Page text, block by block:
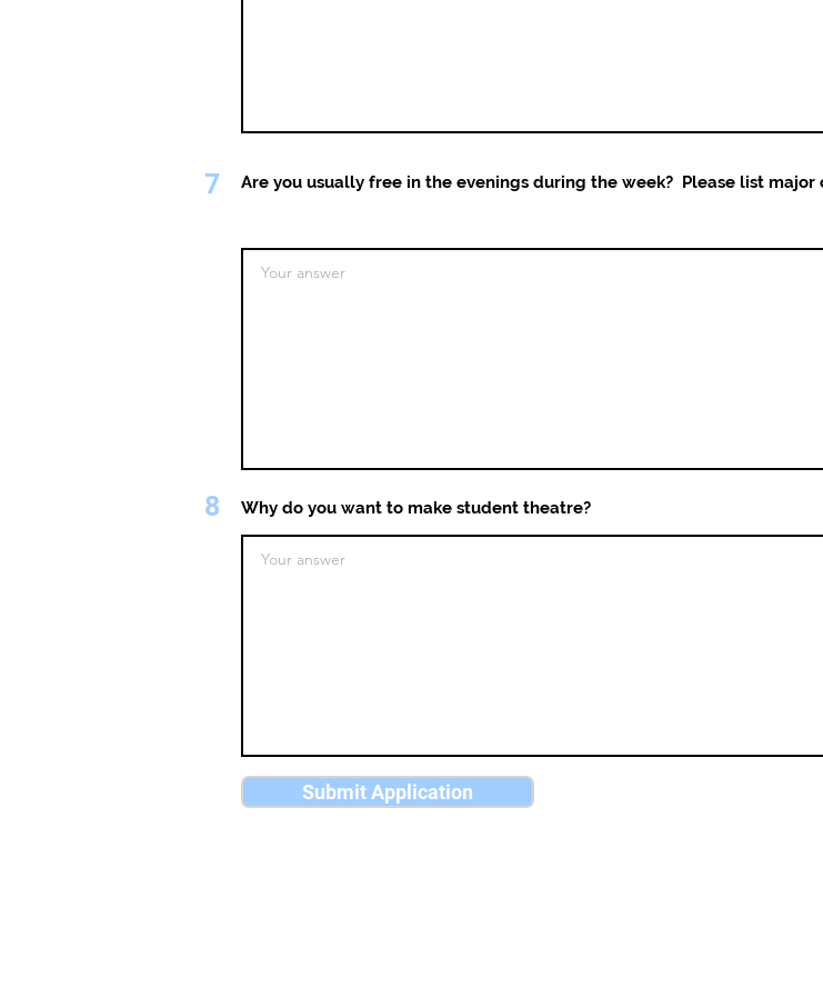
7 Are you usually free in the evenings during the week? Please list
8 Why do you want to make student theatre?
Submit Application